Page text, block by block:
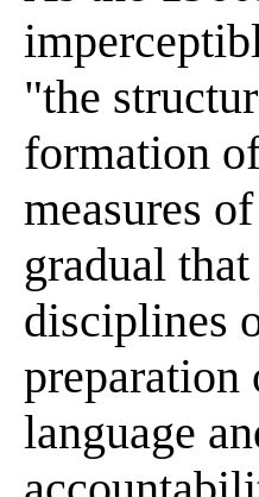
"the
formation
measures
gradual
disciplines
preparation
language